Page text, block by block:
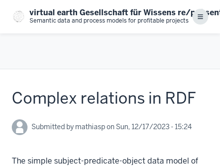
virtual earth Gesellschaft für Wissens re/prä
Semantic data and process models for profitable projects Menu
Complex relations in RDF
Submitted by mathiaspon Sun, 12/17/2023 - 15:24
The simple subject-predicate-object data model of